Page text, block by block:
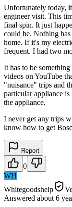
Unfortunately today,
engineer visit. This
final spin. It just
could be. Nothing
home. If it's my
frequent. I had two
It has to be
videos on YouTube
"nuisance" trips and
particular appliance
the appliance.
I never get any trips
know how to get
Report
0
WH
Whitegoodshelp
Answered about 6